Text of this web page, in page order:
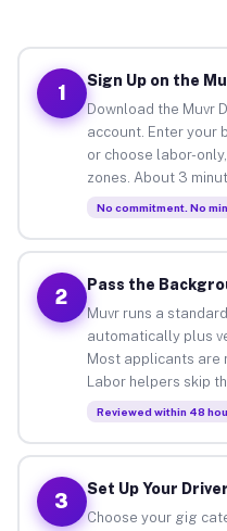
1
Sign Up on the
Download the Muvr
account. Enter your
or choose labor-
zones. About 3
No commitment. No
2
Pass the
Muvr runs a
automatically plus
Most applicants are
Labor helpers skip
Reviewed within 48
3
Set Up Your
Choose your gig